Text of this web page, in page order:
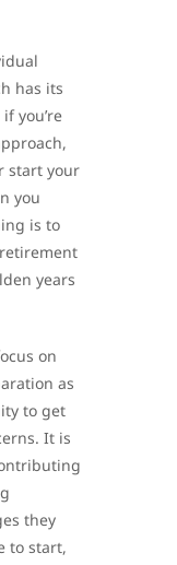
has its
you’re
start your
you
is to
years
on
as
to get
It is
they
to start,